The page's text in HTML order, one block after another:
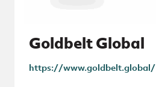
Goldbelt Global
https://www.goldbelt.global/